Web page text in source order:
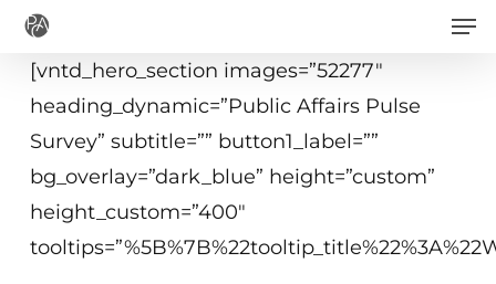
Skip
main
[vntd_hero_section images=”52277″
heading_dynamic=”Public Affairs Pulse
Survey” subtitle=”” button1_label=””
bg_overlay=”dark_blue” height=”custom”
height_custom=”400″